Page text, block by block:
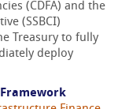
(CDFA) and the
(SSBCI)
Treasury to fully
deploy